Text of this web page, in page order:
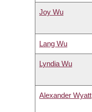
Joy Wu
Lang Wu
Lyndia Wu
Alexander Wyatt